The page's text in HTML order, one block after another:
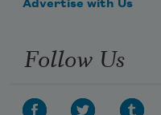
Advertise with Us
Follow Us